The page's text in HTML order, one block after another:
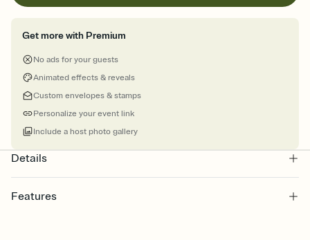
Get more with Premium
No ads for your guests
Animated effects & reveals
Custom envelopes & stamps
Personalize your event link
Include a host photo gallery
Details
Features